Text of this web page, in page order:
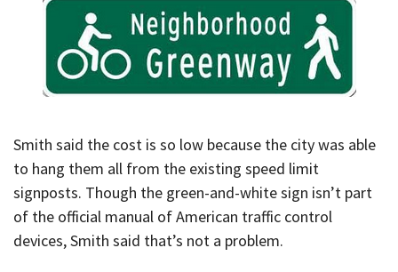
Smith said the cost is so low because the city was able
to hang them all from the existing speed limit
signposts. Though the green-and-white sign isn’t part
of the official manual of American traffic control
devices, Smith said that’s not a problem.